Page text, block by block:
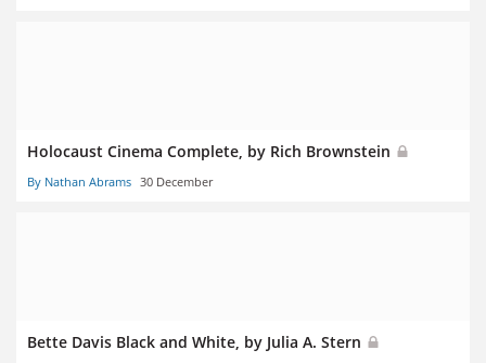
Holocaust Cinema Complete, by Rich Brownstein
By Nathan Abrams 30 December
Bette Davis Black and White, by Julia A. Stern